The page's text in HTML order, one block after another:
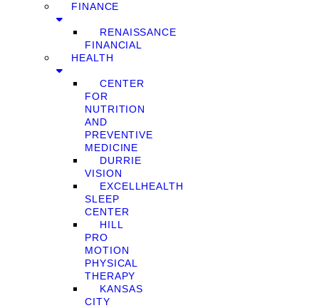
FINANCE
RENAISSANCE
FINANCIAL
HEALTH
CENTER
FOR
NUTRITION
AND
PREVENTIVE
MEDICINE
DURRIE
VISION
EXCELLHEALTH
SLEEP
CENTER
HILL
PRO
MOTION
PHYSICAL
THERAPY
KANSAS
CITY